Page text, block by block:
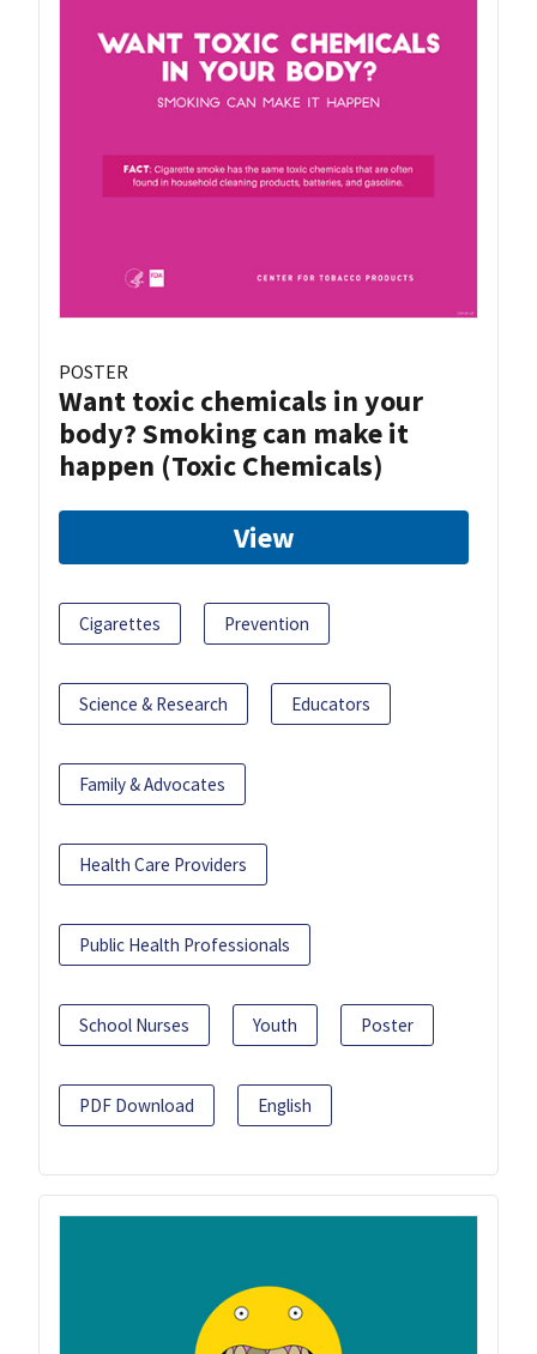
POSTER
Want toxic chemicals in your
body? Smoking can make it
happen (Toxic Chemicals)
View
Cigarettes Prevention
Science & Research Educators
Family & Advocates
Health Care Providers
Public Health Professionals
School Nurses Youth Poster
PDF Download English